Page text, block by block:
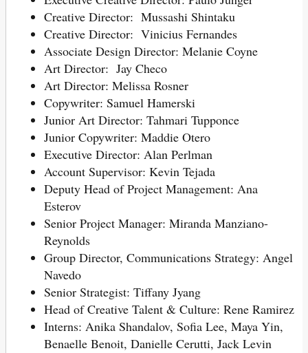
Creative Director: Mussashi Shintaku
Creative Director: Vinicius Fernandes
Associate Design Director: Melanie Coyne
Art Director: Jay Checo
Art Director: Melissa Rosner
Copywriter: Samuel Hamerski
Junior Art Director: Tahmari Tupponce
Junior Copywriter: Maddie Otero
Executive Director: Alan Perlman
Account Supervisor: Kevin Tejada
Deputy Head of Project Management: Ana
Esterov
Senior Project Manager: Miranda Manziano-
Reynolds
Group Director, Communications Strategy: Angel
Navedo
Senior Strategist: Tiffany Jyang
Head of Creative Talent & Culture: Rene Ramirez
Interns: Anika Shandalov, Sofia Lee, Maya Yin,
Benaelle Benoit, Danielle Cerutti, Jack Levin